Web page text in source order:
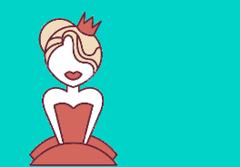
Skip
content